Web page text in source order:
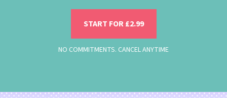
START FOR £2.99
NO COMMITMENTS. CANCEL ANYTIME